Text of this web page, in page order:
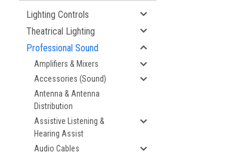
Lighting Controls
Theatrical Lighting
Professional Sound
Amplifiers & Mixers
Accessories (Sound)
Antenna & Antenna
Distribution
Assistive Listening &
Hearing Assist
Audio Cables